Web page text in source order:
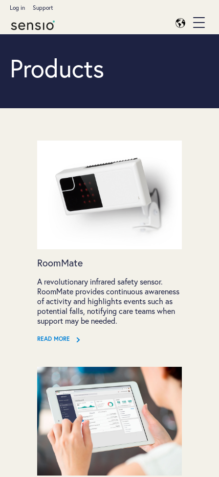
Log in Support
Products
RoomMate
A revolutionary infrared safety sensor.
RoomMate provides continuous awareness
of activity and highlights events such as
potential falls, notifying care teams when
support may be needed.
READ MORE